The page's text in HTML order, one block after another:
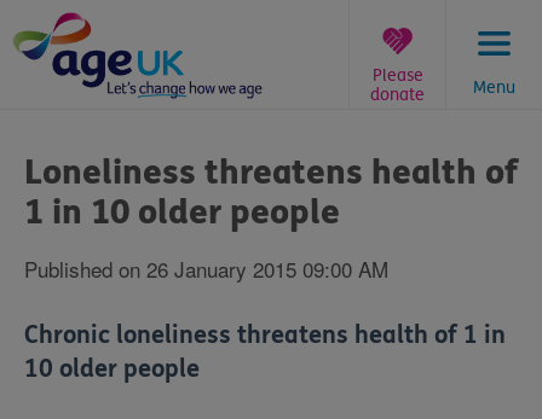
to
content
Menu
Please
donate
are
here:
Loneliness threatens health of
1 in 10 older people
Published on 26 January 2015 09:00 AM
Chronic loneliness threatens health of 1 in
10 older people